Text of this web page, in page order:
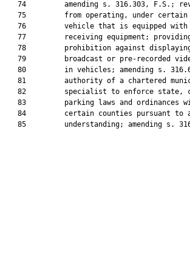
74         amending s. 316.303, F.S.;
75         from operating, under
76         vehicle that is equipped
77         receiving equipment;
78         prohibition against
79         broadcast or pre-recorded
80         in vehicles; amending s.
81         authority of a chartered
82         specialist to enforce state,
83         parking laws and ordinances
84         certain counties pursuant to
85         understanding; amending s.